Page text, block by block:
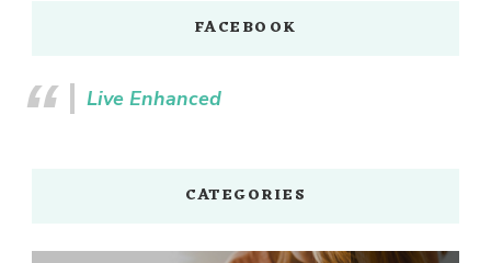
FACEBOOK
Live Enhanced
CATEGORIES